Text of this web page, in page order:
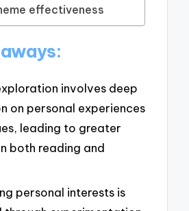
effectiveness
involves deep
on personal experiences
leading to greater
both reading and
personal interests is